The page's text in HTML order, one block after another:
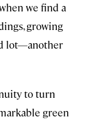
we find a
growing
lot—another
to turn
green